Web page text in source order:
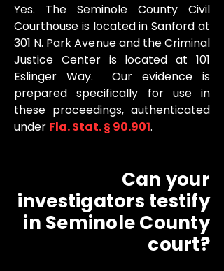
Yes. The Seminole County Civil
Courthouse is located in Sanford at
301 N. Park Avenue and the Criminal
Justice Center is located at 101
Eslinger Way. Our evidence is
prepared specifically for use in
these proceedings, authenticated
under Fla. Stat. § 90.901.
Can your
investigators testify
in Seminole County
court?